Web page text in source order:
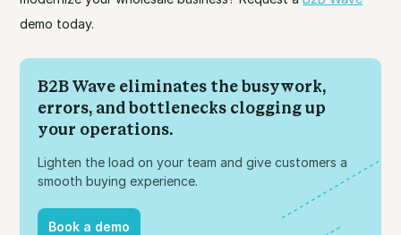
demo today.
B2B Wave eliminates the busywork,
errors, and bottlenecks clogging up
your operations.
Lighten the load on your team and give customers a
smooth buying experience.
Book a demo